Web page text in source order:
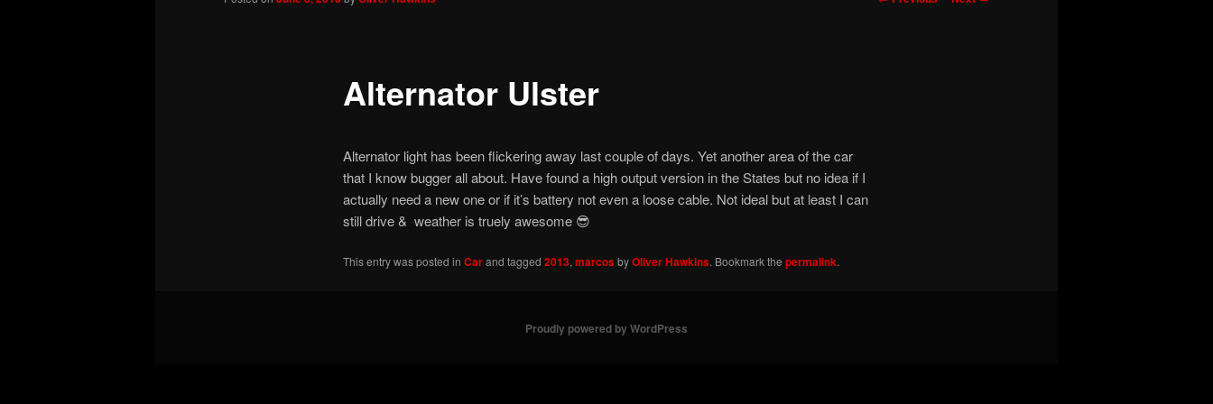
Alternator Ulster
Alternator light has been flickering away last couple of days. Yet another area of the car
that I know bugger all about. Have found a high output version in the States but no idea if I
actually need a new one or if it’s battery not even a loose cable. Not ideal but at least I can
still drive & weather is truely awesome 😎
This entry was posted in Carand tagged 2013, marcosbyOliver Hawkins. Bookmark the permalink.
Proudly powered by WordPress